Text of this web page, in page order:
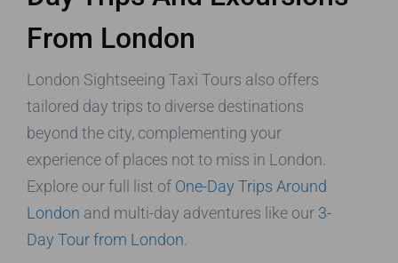
From London
London Sightseeing Taxi Tours also offers
tailored day trips to diverse destinations
beyond the city, complementing your
experience of places not to miss in London.
Explore our full list of One-Day Trips Around
London and multi-day adventures like our 3-
Day Tour from London